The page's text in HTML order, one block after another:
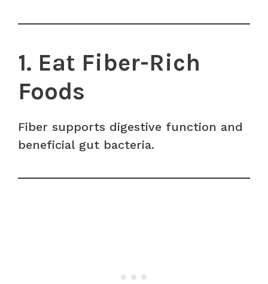
1. Eat Fiber-Rich
Foods
Fiber supports digestive function and
beneficial gut bacteria.